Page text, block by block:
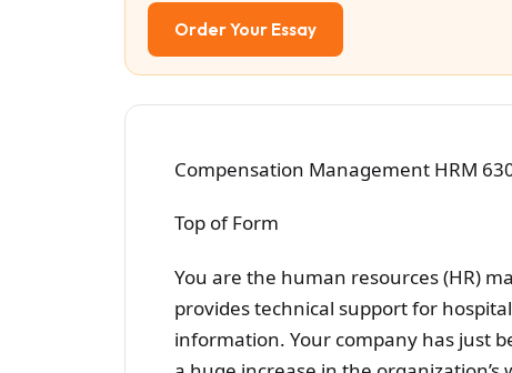
Order Your Essay
Compensation Management HRM
Top of Form
You are the human resources (HR)
provides technical support for
information. Your company has just